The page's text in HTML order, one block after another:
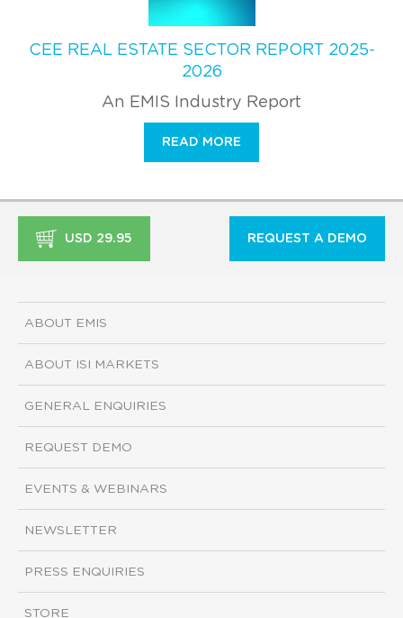
CEE REAL ESTATE SECTOR REPORT 2025-
2026
An EMIS Industry Report
READ MORE
USD 29.95 REQUEST A DEMO
ABOUT EMIS
ABOUT ISI MARKETS
GENERAL ENQUIRIES
REQUEST DEMO
EVENTS & WEBINARS
NEWSLETTER
PRESS ENQUIRIES
STORE